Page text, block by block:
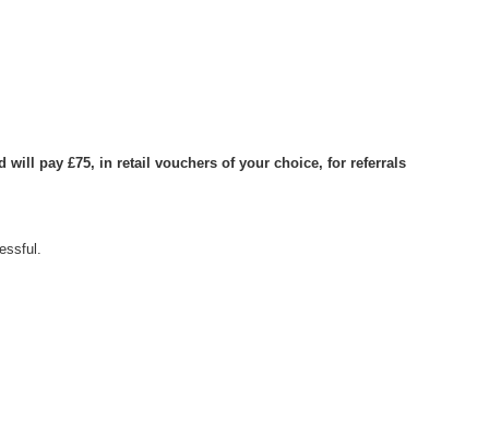
will pay £75, in retail vouchers of your choice, for referrals